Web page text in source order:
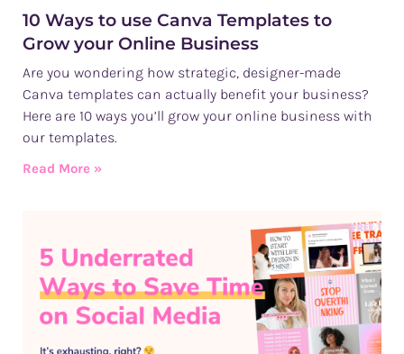
10 Ways to use Canva Templates to
Grow your Online Business
Are you wondering how strategic, designer-made
Canva templates can actually benefit your business?
Here are 10 ways you’ll grow your online business with
our templates.
Read More »